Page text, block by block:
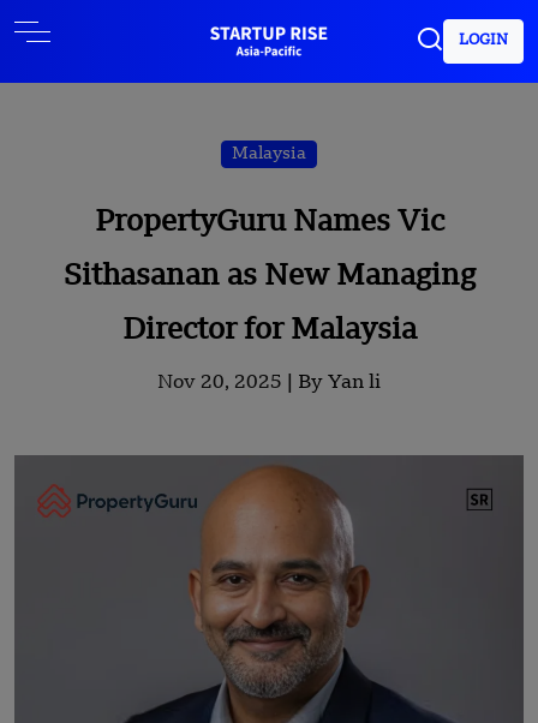
LOGIN
Malaysia
PropertyGuru Names Vic
Sithasanan as New Managing
Director for Malaysia
Nov 20, 2025 | By Yan li